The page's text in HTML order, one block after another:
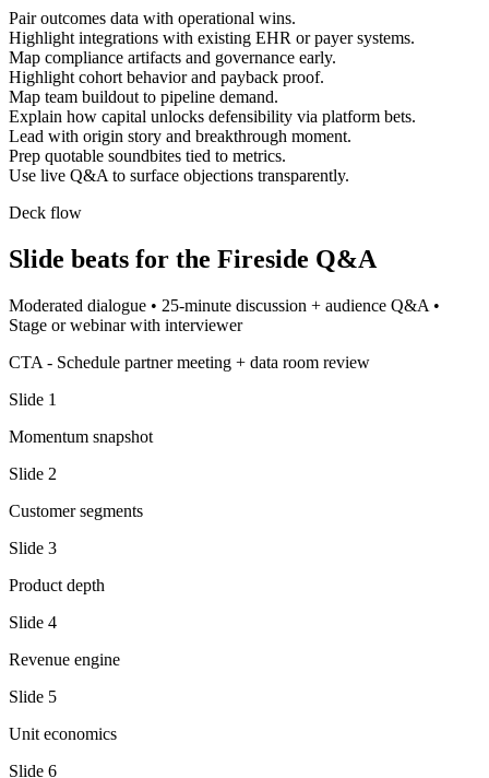
Pair outcomes data with operational wins.
Highlight integrations with existing EHR or payer systems.
Map compliance artifacts and governance early.
Highlight cohort behavior and payback proof.
Map team buildout to pipeline demand.
Explain how capital unlocks defensibility via platform bets.
Lead with origin story and breakthrough moment.
Prep quotable soundbites tied to metrics.
Use live Q&A to surface objections transparently.
Deck flow
Slide beats for the Fireside Q&A
Moderated dialogue • 25-minute discussion + audience Q&A •
Stage or webinar with interviewer
CTA - Schedule partner meeting + data room review
Slide 1
Momentum snapshot
Slide 2
Customer segments
Slide 3
Product depth
Slide 4
Revenue engine
Slide 5
Unit economics
Slide 6